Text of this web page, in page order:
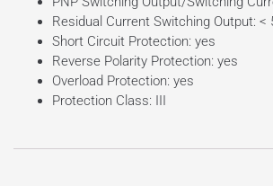
Residual Current Switching Output: <
Short Circuit Protection: yes
Reverse Polarity Protection: yes
Overload Protection: yes
Protection Class: III